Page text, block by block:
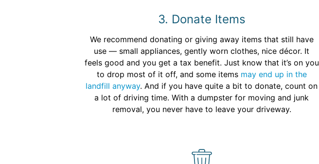
3. Donate Items
We recommend donating or giving away items that still have
use — small appliances, gently worn clothes, nice décor. It
feels good and you get a tax benefit. Just know that it’s on you
to drop most of it off, and some items may end up in the
landfill anyway. And if you have quite a bit to donate, count on
a lot of driving time. With a dumpster for moving and junk
removal, you never have to leave your driveway.